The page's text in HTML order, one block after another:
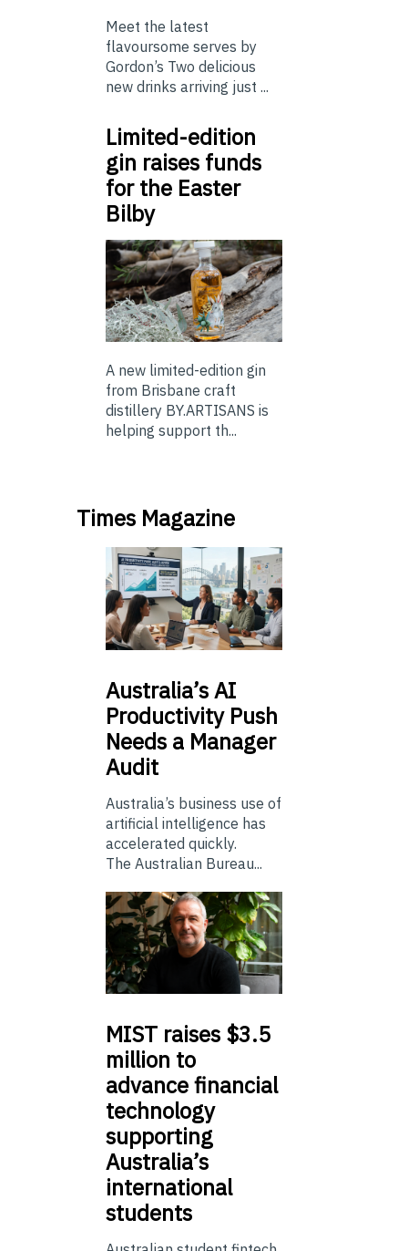
Meet the latest
flavoursome serves by
Gordon’s Two delicious
new drinks arriving just ...
Limited-edition
gin raises funds
for the Easter
Bilby
A new limited-edition gin
from Brisbane craft
distillery BY.ARTISANS is
helping support th...
Times Magazine
Australia’sAI
Productivity Push
Needs a Manager
Audit
Australia’s business use of
artificial intelligence has
accelerated quickly.
The Australian Bureau...
MIST raises $3.5
million to
advance financial
technology
supporting
Australia’s
international
students